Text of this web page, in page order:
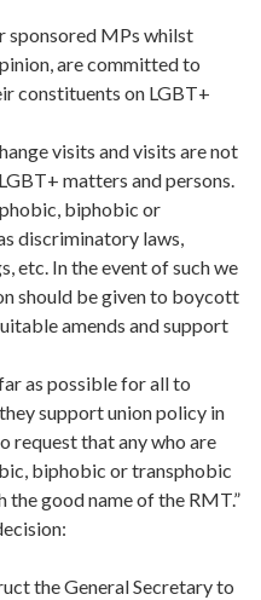
sponsored MPs whilst
are committed to
constituents on LGBT+
visits and visits are not
matters and persons.
biphobic or
discriminatory laws,
etc. In the event of such we
should be given to boycott
amends and support
as possible for all to
support union policy in
request that any who are
biphobic or transphobic
good name of the RMT.”
the General Secretary to